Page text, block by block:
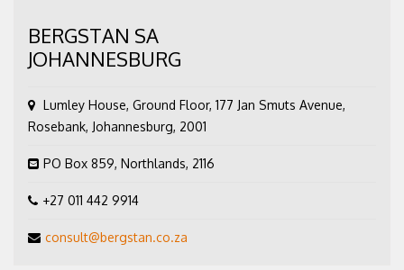
BERGSTAN SA
JOHANNESBURG
Lumley House, Ground Floor, 177 Jan Smuts Avenue,
Rosebank, Johannesburg, 2001
PO Box 859, Northlands, 2116
+27 011 442 9914
consult@bergstan.co.za